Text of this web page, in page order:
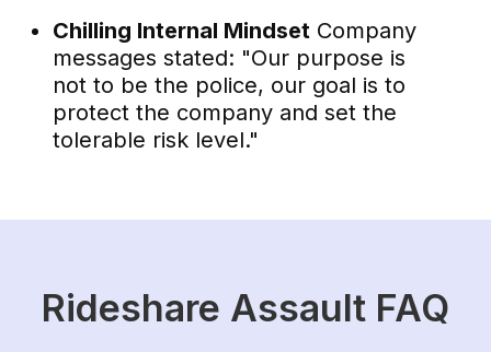
Chilling Internal Mindset Company
messages stated: "Our purpose is
not to be the police, our goal is to
protect the company and set the
tolerable risk level."
Rideshare Assault FAQ